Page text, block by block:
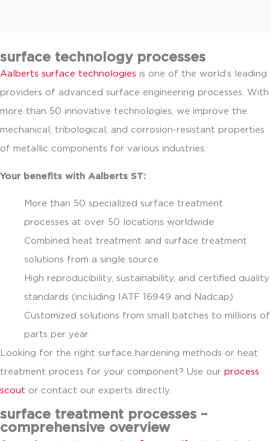
surface technology processes
Aalberts surface technologies is one of the world’s leading
providers of advanced surface engineering processes. With
more than 50 innovative technologies, we improve the
mechanical, tribological, and corrosion-resistant properties
of metallic components for various industries.
Your benefits with Aalberts ST:
More than 50 specialized surface treatment
processes at over 50 locations worldwide
Combined heat treatment and surface treatment
solutions from a single source
High reproducibility, sustainability, and certified quality
standards (including IATF 16949 and Nadcap)
Customized solutions from small batches to millions of
parts per year
Looking for the right surface hardening methods or heat
treatment process for your component? Use our process
scout or contact our experts directly.
surface treatment processes –
comprehensive overview